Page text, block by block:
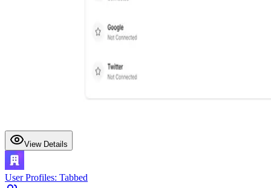
View Details
User Profiles: Tabbed